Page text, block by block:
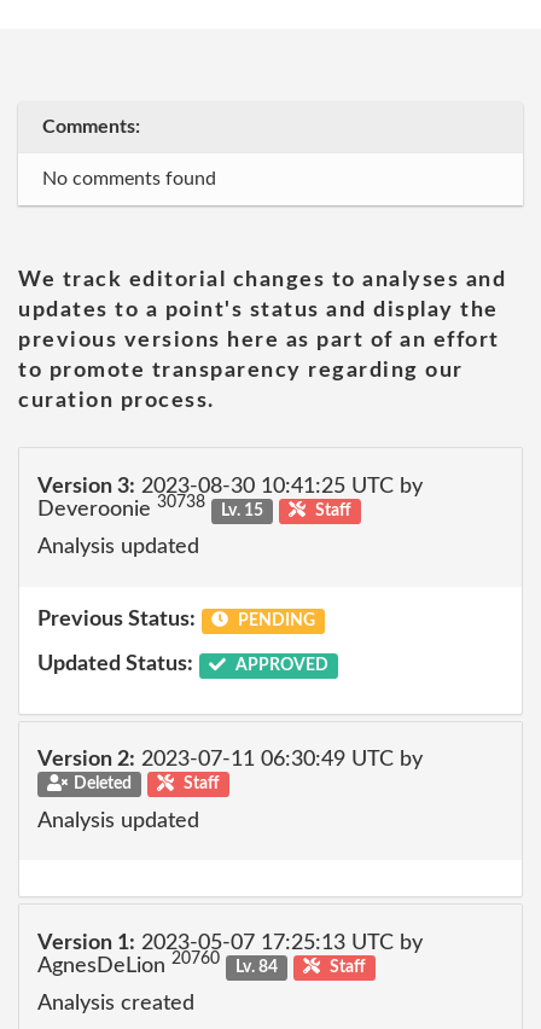
Comments:
No comments found
We track editorial changes to analyses and
updates to a point's status and display the
previous versions here as part of an effort
to promote transparency regarding our
curation process.
Version 3: 2023-08-30 10:41:25 UTC by
Deveroonie 30738 Lv. 15 Staff
Analysis updated
Previous Status: PENDING
Updated Status: APPROVED
Version 2: 2023-07-11 06:30:49 UTC by
Deleted Staff
Analysis updated
Version 1: 2023-05-07 17:25:13 UTC by
AgnesDeLion 20760 Lv. 84 Staff
Analysis created